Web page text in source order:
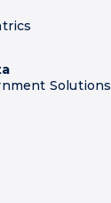
Solutions